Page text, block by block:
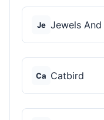
Je
Ca Catbird